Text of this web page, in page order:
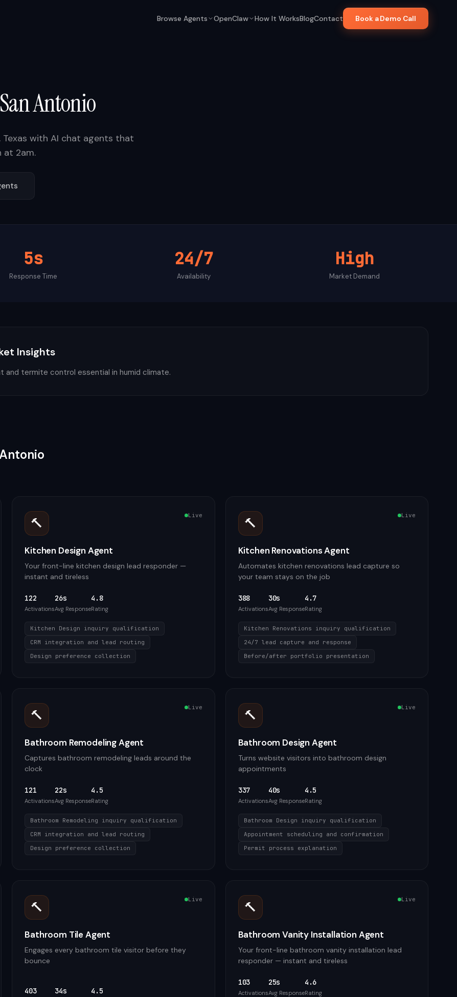
Browse Agents OpenClaw How It WorksBlogContact Book a Demo Call
San Antonio
Texas with AI chat agents that
at 2am.
5s
Response Time
24/7
Availability
High
Market Demand
Insights
and termite control essential in humid climate.
🔨 Live
Kitchen Design Agent
Your front-line kitchen design lead responder —
instant and tireless
122
Activations
26s
Avg Response
4.8
Rating
Kitchen Design inquiry qualification
CRM integration and lead routing
Design preference collection
🔨 Live
Kitchen Renovations Agent
Automates kitchen renovations lead capture so
your team stays on the job
388
Activations
30s
Avg Response
4.7
Rating
Kitchen Renovations inquiry qualification
24/7 lead capture and response
Before/after portfolio presentation
🔨 Live
Bathroom Remodeling Agent
Captures bathroom remodeling leads around the
clock
121
Activations
22s
Avg Response
4.5
Rating
Bathroom Remodeling inquiry qualification
CRM integration and lead routing
Design preference collection
🔨 Live
Bathroom Design Agent
Turns website visitors into bathroom design
appointments
337
Activations
40s
Avg Response
4.5
Rating
Bathroom Design inquiry qualification
Appointment scheduling and confirmation
Permit process explanation
🔨 Live
Bathroom Tile Agent
Engages every bathroom tile visitor before they
bounce
403 34s 4.5
🔨 Live
Bathroom Vanity Installation Agent
Your front-line bathroom vanity installation lead
responder — instant and tireless
103
Activations
25s
Avg Response
4.6
Rating